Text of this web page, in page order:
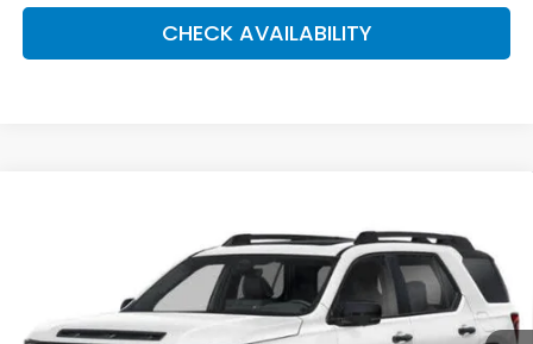
CHECK AVAILABILITY
5FNYF9H82TB066247 Stock: 261209 Model: YF9H8TKNW
In Stock Ext. Int.
$57,905
Honda of Staten Island Price